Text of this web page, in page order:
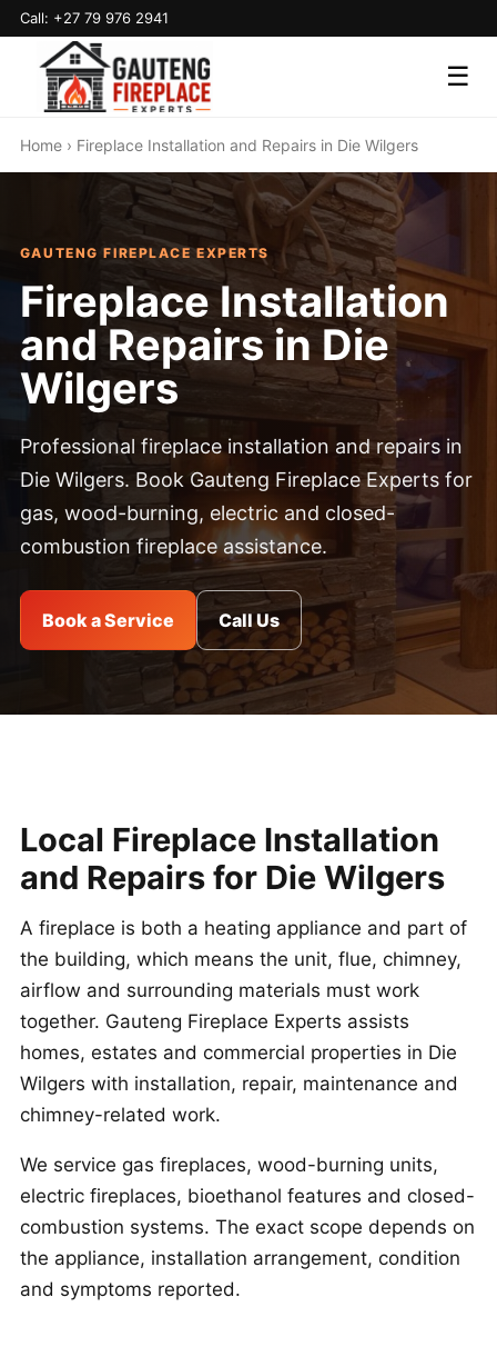
Call: +27 79 976 2941
☰
Home› Fireplace Installation and Repairs in Die Wilgers
GAUTENG FIREPLACE EXPERTS
Fireplace Installation
and Repairs in Die
Wilgers
Professional fireplace installation and repairs in
Die Wilgers. Book Gauteng Fireplace Experts for
gas, wood-burning, electric and closed-
combustion fireplace assistance.
Book a Service Call Us
Local Fireplace Installation
and Repairs for Die Wilgers
A fireplace is both a heating appliance and part of
the building, which means the unit, flue, chimney,
airflow and surrounding materials must work
together. Gauteng Fireplace Experts assists
homes, estates and commercial properties in Die
Wilgers with installation, repair, maintenance and
chimney-related work.
We service gas fireplaces, wood-burning units,
electric fireplaces, bioethanol features and closed-
combustion systems. The exact scope depends on
the appliance, installation arrangement, condition
and symptoms reported.